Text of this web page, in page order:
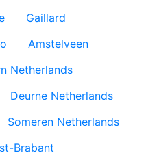
Gaillard
Amstelveen
Netherlands
Deurne Netherlands
Someren Netherlands
Brabant